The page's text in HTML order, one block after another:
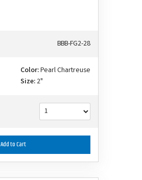
BBB-FG2-28
Color:Pearl Chartreuse
Size: 2"
Add to Cart